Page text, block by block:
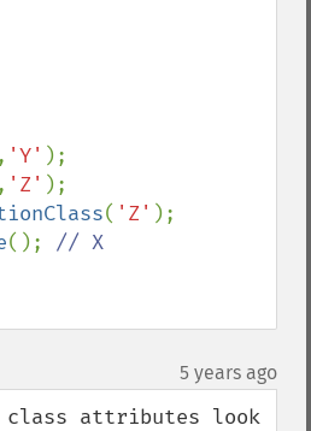
, 'Y'
, 'Z'
( 'Z' );
(); // X
5 years ago
attributes look